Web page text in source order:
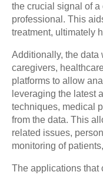
the crucial signal of
professional. This
treatment, ultimately
Additionally, the data
caregivers,
platforms to allow
leveraging the latest
techniques, medical
from the data. This
related issues,
monitoring of
The applications that